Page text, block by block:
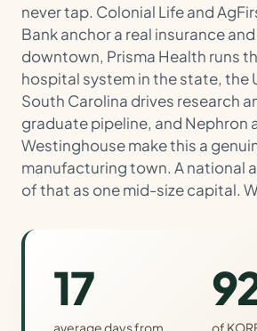
never tap. Colonial Life and
Bank anchor a real insurance
downtown, Prisma Health runs
hospital system in the state, the
South Carolina drives research
graduate pipeline, and Nephron
Westinghouse make this a
manufacturing town. A national
of that as one mid-size capital.
17
average days from
of